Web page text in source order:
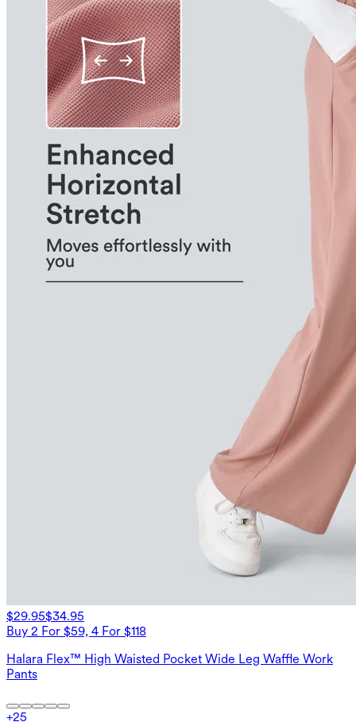
$29.95$34.95
Buy 2 For $59, 4 For $118
Halara Flex™ High Waisted Pocket Wide Leg Waffle Work
Pants
+25